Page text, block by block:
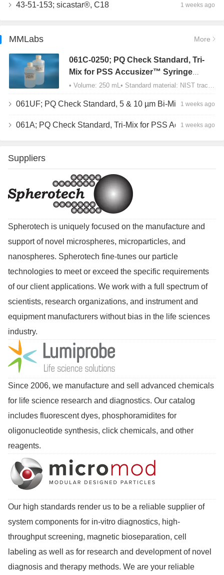
43-51-153; sicastar®, C18 1 weeks ago
MMLabs More
061C-0250; PQ Check Standard, Tri-
Mix for PSS Accusizer™ Syringe
Sampler (SIS) Configuration
061UF; PQ Check Standard, 5 & 10 µm Bi-Mix, USP Method 2, AD/APS 1 weeks ago
061A; PQ Check Standard, Tri-Mix for PSS Accusizer™ Autodiluter / APS Configuration 1 weeks ago
Suppliers
Spherotech is uniquely focused on the manufacture and
support of novel microspheres, microparticles, and
nanospheres. Spherotech fine-tunes our particle
technologies to meet or exceed the specific requirements
of our client applications. We work with a full spectrum of
scientists, research organizations, and instrument and
equipment manufacturers without bias in the life sciences
industry.
Since 2006, we manufacture and sell advanced chemicals
for life science research and diagnostics. Our catalog
includes fluorescent dyes, phosphoramidites for
oligonucleotide synthesis, click chemicals, and other
reagents.
Our high standards render us to be a reliable supplier of
system components for in-vitro diagnostics, high-
throughput screening, magnetic bioseparation, cell
labeling as well as for research and development of novel
diagnosis and therapy methods. We are your reliable